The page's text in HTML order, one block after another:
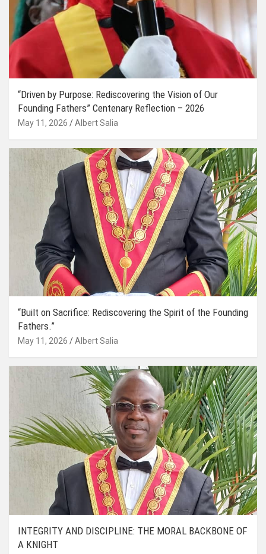
“Driven by Purpose: Rediscovering the Vision of Our
Founding Fathers” Centenary Reflection – 2026
May 11, 2026 Albert Salia
“Built on Sacrifice: Rediscovering the Spirit of the Founding
Fathers.”
May 11, 2026 Albert Salia
INTEGRITY AND DISCIPLINE: THE MORAL BACKBONE OF
A KNIGHT